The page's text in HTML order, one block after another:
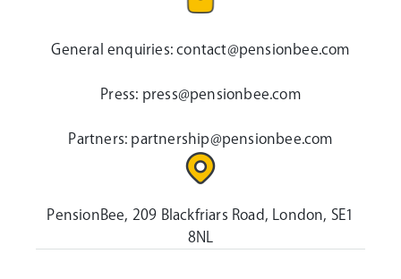
General enquiries:contact@pensionbee.com
Press: press@pensionbee.com
Partners: partnership@pensionbee.com
PensionBee, 209 Blackfriars Road, London, SE1
8NL